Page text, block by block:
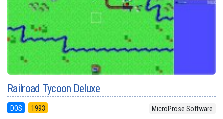
Railroad Tycoon Deluxe
DOS 1993 MicroProse Software